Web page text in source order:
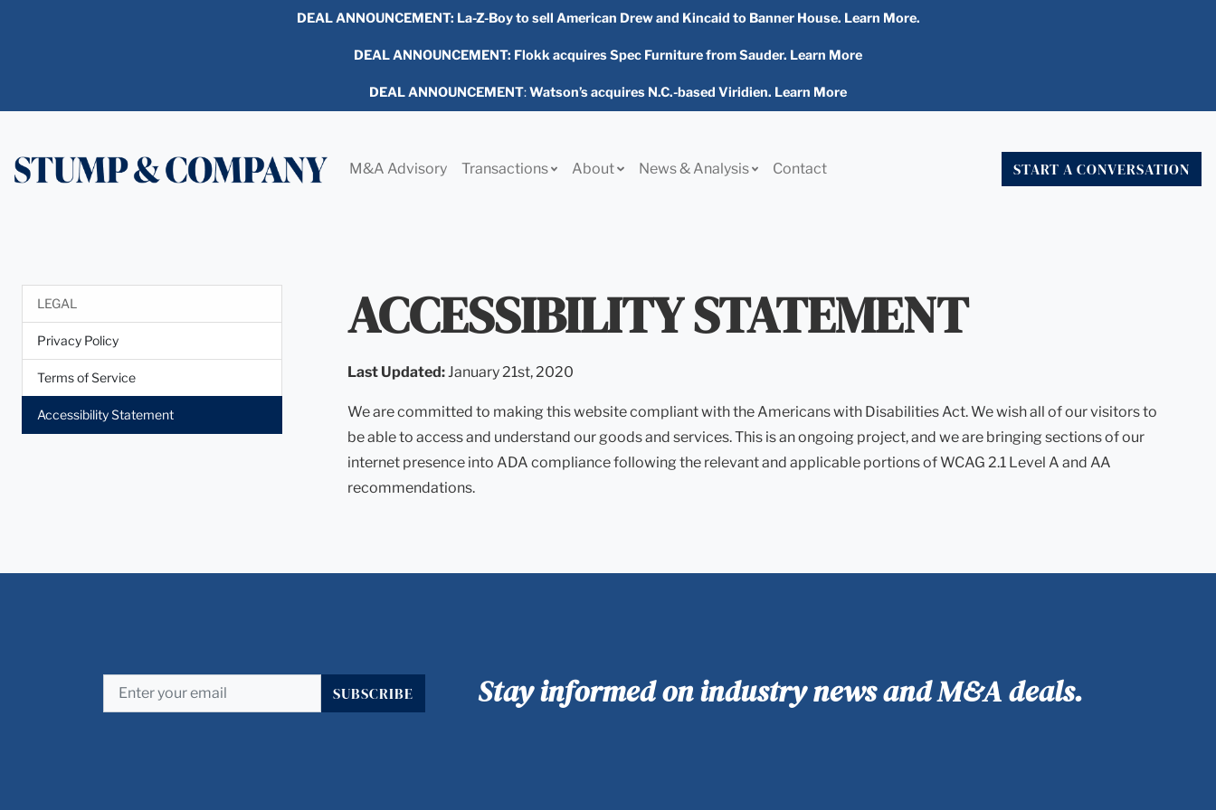
DEAL ANNOUNCEMENT: La-Z-Boy to sell American Drew and Kincaid to Banner House. Learn More.
DEAL ANNOUNCEMENT: Flokk acquires Spec Furniture from Sauder. Learn More
DEAL ANNOUNCEMENT:Watson’s acquires N.C.-based Viridien. Learn More
M&A Advisory Transactions About News & Analysis Contact START A CONVERSATION
LEGAL
Privacy Policy
Terms of Service
Accessibility Statement
ACCESSIBILITY STATEMENT
Last Updated: January 21st, 2020
We are committed to making this website compliant with the Americans with Disabilities Act. We wish all of our visitors to
be able to access and understand our goods and services. This is an ongoing project, and we are bringing sections of our
internet presence into ADA compliance following the relevant and applicable portions of WCAG 2.1 Level A and AA
recommendations.
Stay informed on industry news and M&A deals.
SUBSCRIBE